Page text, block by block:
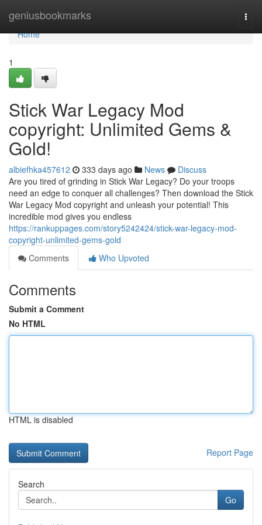
geniusbookmarks
Home
Home
1
Stick War Legacy Mod
copyright: Unlimited Gems &
Gold!
albiefhka457612 333 days ago News
Discuss
Are you tired of grinding in Stick War Legacy? Do your troops
need an edge to conquer all challenges? Then download the Stick
War Legacy Mod copyright and unleash your potential! This
incredible mod gives you endless
https://rankuppages.com/story5242424/stick-war-legacy-mod-
copyright-unlimited-gems-gold
Comments
Who Upvoted
Comments
Submit a Comment
No HTML
HTML is disabled
Report Page
Search
Go